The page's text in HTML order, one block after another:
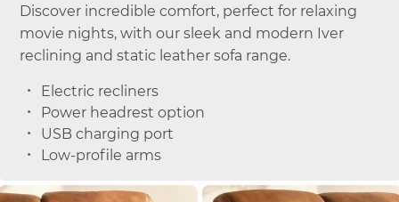
Discover incredible comfort, perfect for relaxing
movie nights, with our sleek and modern Iver
reclining and static leather sofa range.
Electric recliners
Power headrest option
USB charging port
Low-profile arms